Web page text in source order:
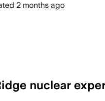
2 months ago
nuclear